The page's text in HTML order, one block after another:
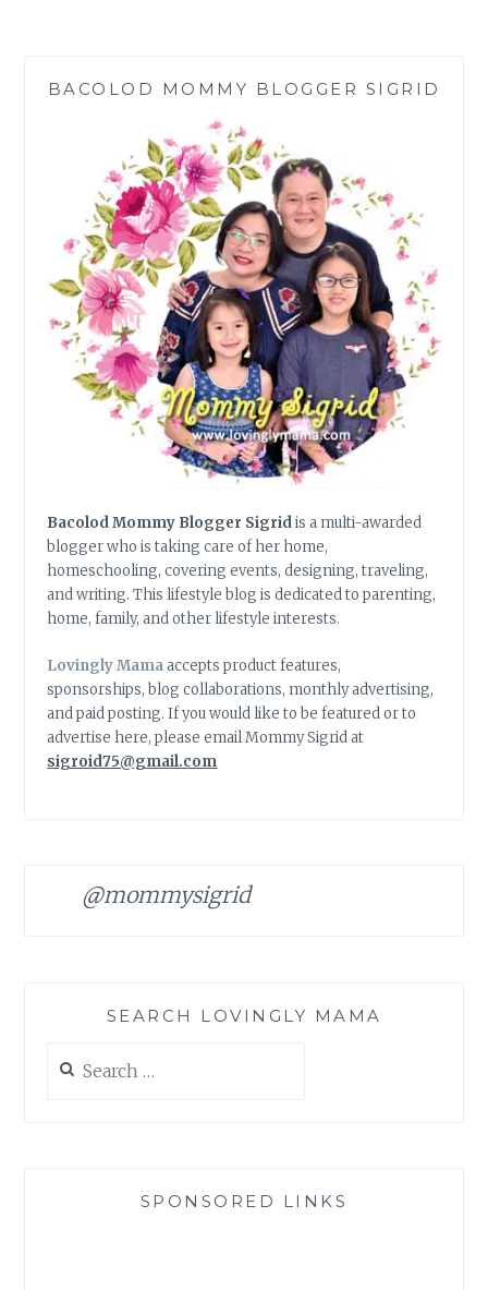
BACOLOD MOMMY BLOGGER SIGRID
Bacolod Mommy Blogger Sigridis a multi-awarded
blogger who is taking care of her home,
homeschooling, covering events, designing, traveling,
and writing. This lifestyle blog is dedicated to parenting,
home, family, and other lifestyle interests.
Lovingly Mamaaccepts product features,
sponsorships, blog collaborations, monthly advertising,
and paid posting. If you would like to be featured or to
advertise here, please email Mommy Sigrid at
sigroid75@gmail.com
@mommysigrid
SEARCH LOVINGLY MAMA
for:
SPONSORED LINKS